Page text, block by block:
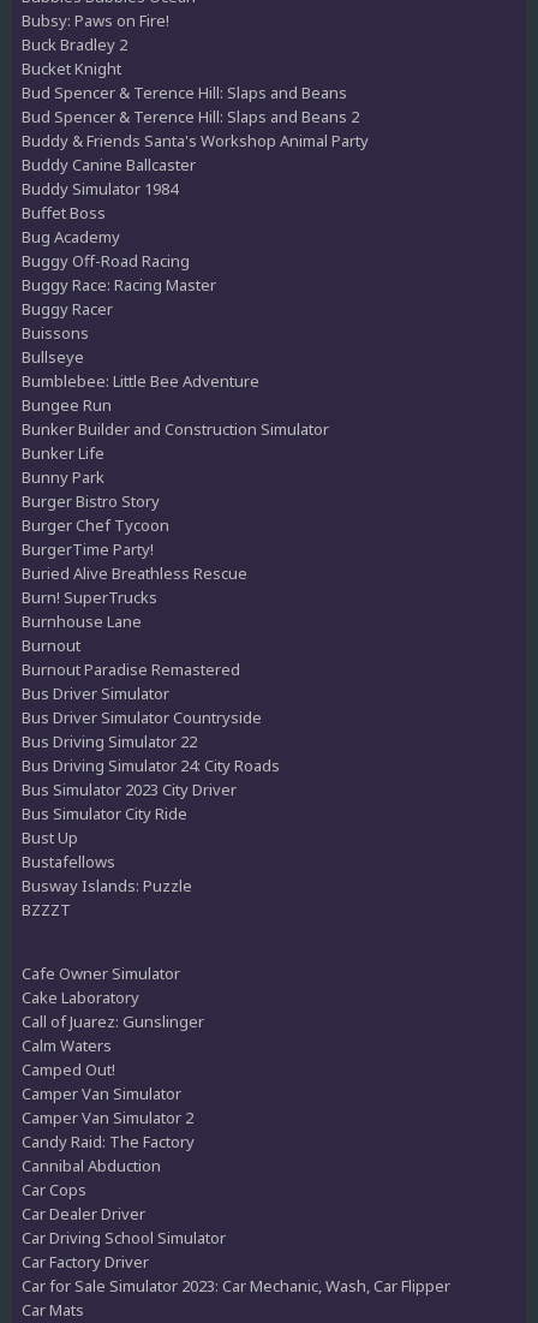
Bubsy: Paws on Fire!
Buck Bradley 2
Bucket Knight
Bud Spencer & Terence Hill: Slaps and Beans
Bud Spencer & Terence Hill: Slaps and Beans 2
Buddy & Friends Santa's Workshop Animal Party
Buddy Canine Ballcaster
Buddy Simulator 1984
Buffet Boss
Bug Academy
Buggy Off-Road Racing
Buggy Race: Racing Master
Buggy Racer
Buissons
Bullseye
Bumblebee: Little Bee Adventure
Bungee Run
Bunker Builder and Construction Simulator
Bunker Life
Bunny Park
Burger Bistro Story
Burger Chef Tycoon
BurgerTime Party!
Buried Alive Breathless Rescue
Burn! SuperTrucks
Burnhouse Lane
Burnout
Burnout Paradise Remastered
Bus Driver Simulator
Bus Driver Simulator Countryside
Bus Driving Simulator 22
Bus Driving Simulator 24: City Roads
Bus Simulator 2023 City Driver
Bus Simulator City Ride
Bust Up
Bustafellows
Busway Islands: Puzzle
BZZZT
Cafe Owner Simulator
Cake Laboratory
Call of Juarez: Gunslinger
Calm Waters
Camped Out!
Camper Van Simulator
Camper Van Simulator 2
Candy Raid: The Factory
Cannibal Abduction
Car Cops
Car Dealer Driver
Car Driving School Simulator
Car Factory Driver
Car for Sale Simulator 2023: Car Mechanic, Wash, Car Flipper
Car Mats